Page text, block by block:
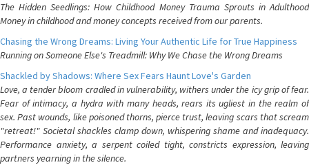
The Hidden Seedlings: How Childhood Money Trauma Sprouts in Adulthood
Money in childhood and money concepts received from our parents.
Chasing the Wrong Dreams: Living Your Authentic Life for True Happiness
Running on Someone Else's Treadmill: Why We Chase the Wrong Dreams
Shackled by Shadows: Where Sex Fears Haunt Love's Garden
Love, a tender bloom cradled in vulnerability, withers under the icy grip of fear.
Fear of intimacy, a hydra with many heads, rears its ugliest in the realm of
sex. Past wounds, like poisoned thorns, pierce trust, leaving scars that scream
"retreat!" Societal shackles clamp down, whispering shame and inadequacy.
Performance anxiety, a serpent coiled tight, constricts expression, leaving
partners yearning in the silence.